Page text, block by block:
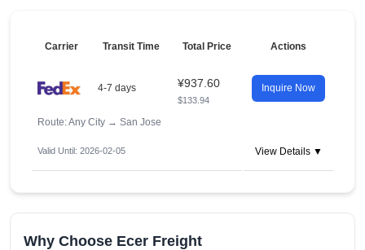
Carrier Transit Time Total Price Actions
4-7 days ¥937.60
$133.94
Inquire Now
Route: Any City → San Jose
Valid Until: 2026-02-05 View Details ▼
Why Choose Ecer Freight